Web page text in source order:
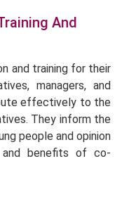
And
and training for their
managers, and
effectively to the
They inform the
people and opinion
benefits of co-